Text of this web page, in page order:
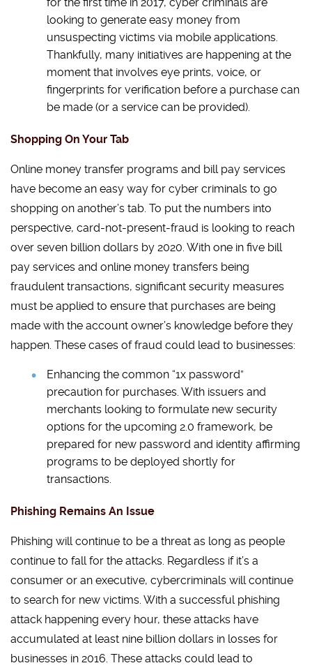
looking to generate easy money from
unsuspecting victims via mobile applications.
Thankfully, many initiatives are happening at the
moment that involves eye prints, voice, or
fingerprints for verification before a purchase can
be made (or a service can be provided).
Shopping On Your Tab
Online money transfer programs and bill pay services
have become an easy way for cyber criminals to go
shopping on another’s tab. To put the numbers into
perspective, card-not-present-fraud is looking to reach
over seven billion dollars by 2020. With one in five bill
pay services and online money transfers being
fraudulent transactions, significant security measures
must be applied to ensure that purchases are being
made with the account owner’s knowledge before they
happen. These cases of fraud could lead to businesses:
Enhancing the common “1x password”
precaution for purchases. With issuers and
merchants looking to formulate new security
options for the upcoming 2.0 framework, be
prepared for new password and identity affirming
programs to be deployed shortly for
transactions.
Phishing Remains An Issue
Phishing will continue to be a threat as long as people
continue to fall for the attacks. Regardless if it’s a
consumer or an executive, cybercriminals will continue
to search for new victims. With a successful phishing
attack happening every hour, these attacks have
accumulated at least nine billion dollars in losses for
businesses in 2016. These attacks could lead to